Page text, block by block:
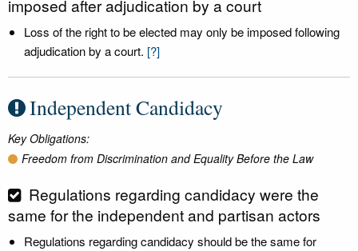
imposed after adjudication by a court
Loss of the right to be elected may only be imposed following
adjudication by a court. [?]
Independent Candidacy
Key Obligations:
Freedom from Discrimination and Equality Before the Law
Regulations regarding candidacy were the
same for the independent and partisan actors
Regulations regarding candidacy should be the same for